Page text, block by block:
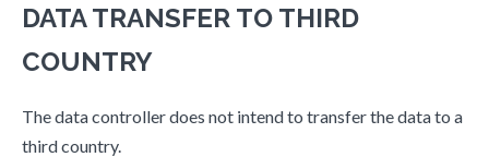
DATA TRANSFER TO THIRD
COUNTRY
The data controller does not intend to transfer the data to a
third country.